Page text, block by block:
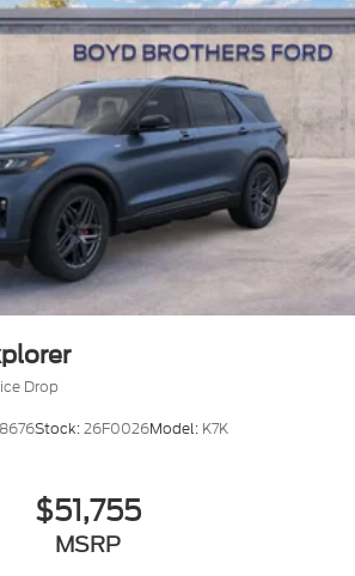
Variable Intermittent Wipers
Lock Included w/Power Door
AS BSW
Silver-Painted Aluminum
Drop
Stock:26F0026Model: K7K
$51,755
MSRP